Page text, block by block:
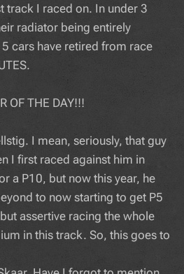
track I raced on. In under 3
radiator being entirely
cars have retired from race
OF THE DAY!!!
I mean, seriously, that guy
I first raced against him in
a P10, but now this year, he
to now starting to get P5
assertive racing the whole
in this track. So, this goes to